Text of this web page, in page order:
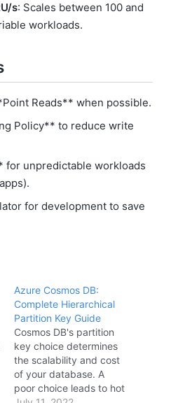
s: Scales between 100 and
workloads.
Reads** when possible.
Policy** to reduce write
for unpredictable workloads
for development to save
Azure Cosmos DB:
Complete Hierarchical
Partition Key Guide
Cosmos DB's partition
key choice determines
the scalability and cost
of your database. A
poor choice leads to hot